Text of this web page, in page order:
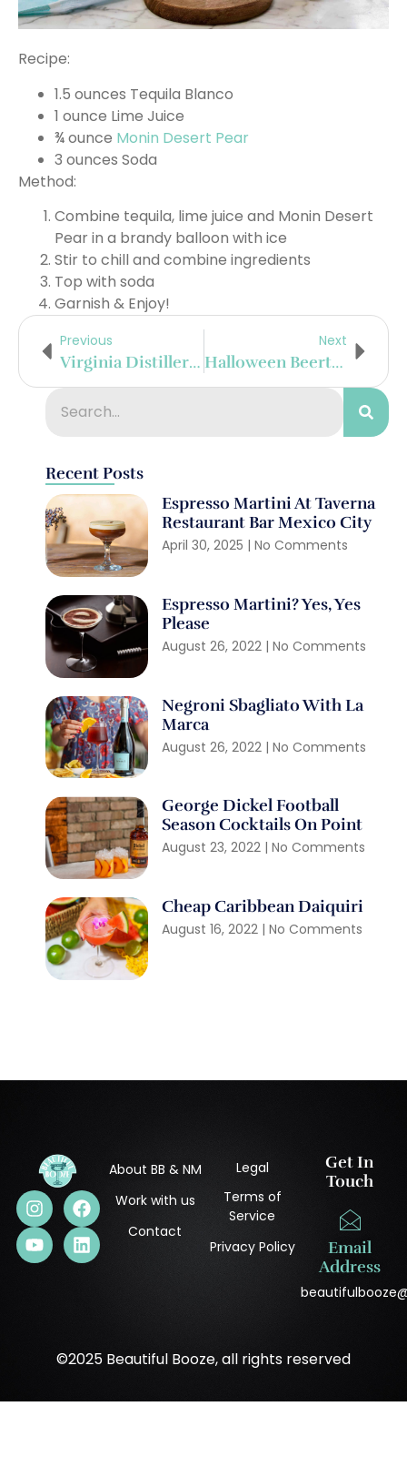
Recipe:
1.5 ounces Tequila Blanco
1 ounce Lime Juice
¾ ounce Monin Desert Pear
3 ounces Soda
Method:
Combine tequila, lime juice and Monin Desert
Pear in a brandy balloon with ice
Stir to chill and combine ingredients
Top with soda
Garnish & Enjoy!
Previous
Virginia Distillery Company Releases ‘Prelude: Courage & Conviction’
Next
Halloween Beertails With Schöfferhofer
Recent Posts
Espresso Martini At Taverna
Restaurant Bar Mexico City
April 30, 2025 No Comments
Espresso Martini? Yes, Yes
Please
August 26, 2022 No Comments
Negroni Sbagliato With La
Marca
August 26, 2022 No Comments
George Dickel Football
Season Cocktails On Point
August 23, 2022 No Comments
Cheap Caribbean Daiquiri
August 16, 2022 No Comments
About BB & NM
Work with us
Contact
Legal
Terms of
Service
Privacy Policy
Get In
Touch
Email
Address
©2025 Beautiful Booze, all rights reserved